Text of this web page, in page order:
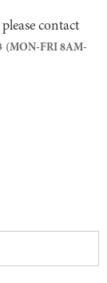
contact
(MON-FRI 8AM-